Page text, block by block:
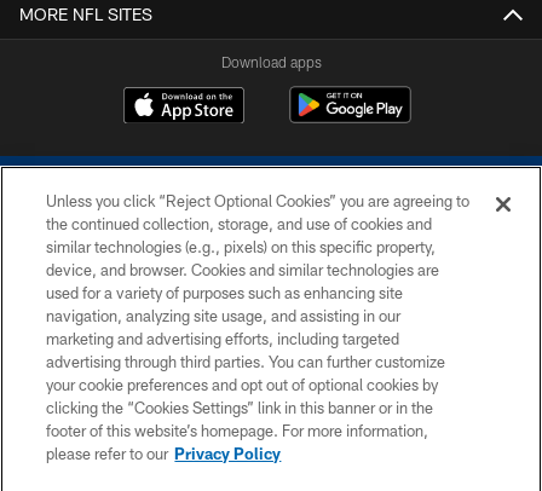
MORE NFL SITES
Download apps
COPYRIGHT © 2026 COLTS, INC.
PRIVACY POLICY
ACCESSIBILITY
CONTACT US
SITE MAP
Unless you click “Reject Optional Cookies” you are agreeing to
the continued collection, storage, and use of cookies and
similar technologies (e.g., pixels) on this specific property,
device, and browser. Cookies and similar technologies are
used for a variety of purposes such as enhancing site
navigation, analyzing site usage, and assisting in our
marketing and advertising efforts, including targeted
advertising through third parties. You can further customize
your cookie preferences and opt out of optional cookies by
clicking the “Cookies Settings” link in this banner or in the
footer of this website’s homepage. For more information,
please refer to our Privacy Policy